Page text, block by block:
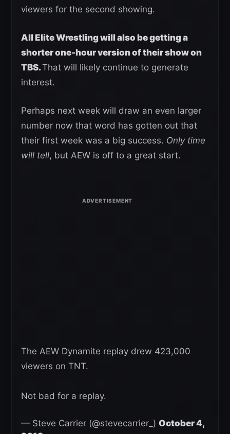
viewers for the second showing.
All Elite Wrestling will also be getting a
shorter one-hour version of their show on
TBS.That will likely continue to generate
interest.
Perhaps next week will draw an even larger
number now that word has gotten out that
their first week was a big success. Only time
will tell, but AEW is off to a great start.
The AEW Dynamite replay drew 423,000
viewers on TNT.
Not bad for a replay.
— Steve Carrier (@stevecarrier_) October 4,